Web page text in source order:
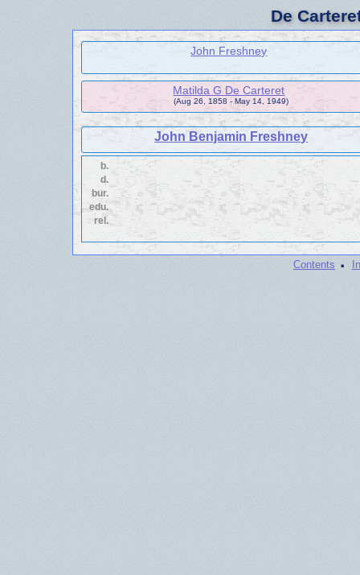
De
John Freshney
Matilda G De Carteret
(Aug 26, 1858 - May 14, 1949)
John Benjamin Freshney
b.
d.
bur.
edu.
rel.
Contents ·